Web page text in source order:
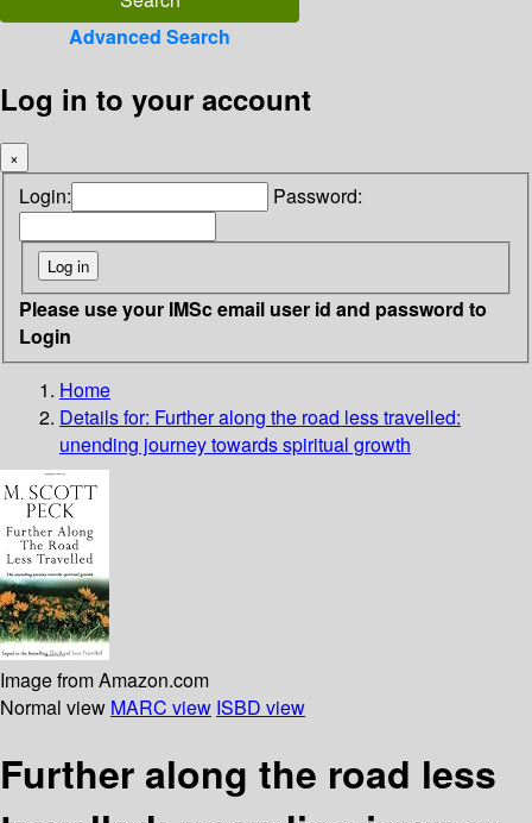
Advanced Search
Log in to your account
×
Login: Password:
Please use your IMSc email user id and password to
Login
Home
Details for: Further along the road less travelled:
unending journey towards spiritual growth
Image from Amazon.com
Normal view MARC view ISBD view
Further along the road less